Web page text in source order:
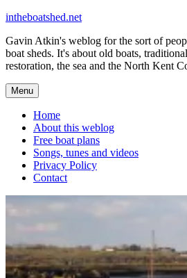
Skip
content
intheboatshed.net
Gavin Atkin's weblog for the sort of
boat sheds. It's about old boats,
restoration, the sea and the North Kent
Menu
Home
About this weblog
Free boat plans
Songs, tunes and videos
Privacy Policy
Contact